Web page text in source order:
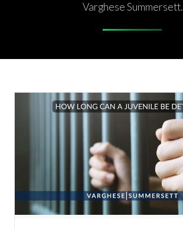
Varghese Summersett.
Latest